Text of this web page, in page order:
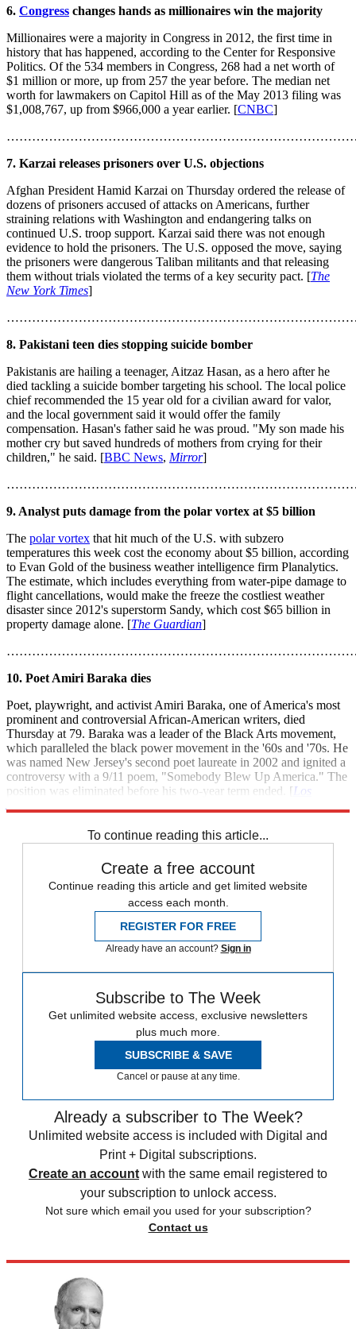
6. Congress changes hands as millionaires win the majority
Millionaires were a majority in Congress in 2012, the first time in
history that has happened, according to the Center for Responsive
Politics. Of the 534 members in Congress, 268 had a net worth of
$1 million or more, up from 257 the year before. The median net
worth for lawmakers on Capitol Hill as of the May 2013 filing was
$1,008,767, up from $966,000 a year earlier. [CNBC]
7. Karzai releases prisoners over U.S. objections
Afghan President Hamid Karzai on Thursday ordered the release of
dozens of prisoners accused of attacks on Americans, further
straining relations with Washington and endangering talks on
continued U.S. troop support. Karzai said there was not enough
evidence to hold the prisoners. The U.S. opposed the move, saying
the prisoners were dangerous Taliban militants and that releasing
them without trials violated the terms of a key security pact. [The
New York Times]
8. Pakistani teen dies stopping suicide bomber
Pakistanis are hailing a teenager, Aitzaz Hasan, as a hero after he
died tackling a suicide bomber targeting his school. The local police
chief recommended the 15 year old for a civilian award for valor,
and the local government said it would offer the family
compensation. Hasan's father said he was proud. "My son made his
mother cry but saved hundreds of mothers from crying for their
children," he said. [BBC News, Mirror]
9. Analyst puts damage from the polar vortex at $5 billion
The polar vortex that hit much of the U.S. with subzero
temperatures this week cost the economy about $5 billion, according
to Evan Gold of the business weather intelligence firm Planalytics.
The estimate, which includes everything from water-pipe damage to
flight cancellations, would make the freeze the costliest weather
disaster since 2012's superstorm Sandy, which cost $65 billion in
property damage alone. [The Guardian]
10. Poet Amiri Baraka dies
Poet, playwright, and activist Amiri Baraka, one of America's most
prominent and controversial African-American writers, died
Thursday at 79. Baraka was a leader of the Black Arts movement,
which paralleled the black power movement in the '60s and '70s. He
was named New Jersey's second poet laureate in 2002 and ignited a
controversy with a 9/11 poem, "Somebody Blew Up America." The
position was eliminated before his two-year term ended. [Los
To continue reading this article...
Create a free account
Continue reading this article and get limited website
access each month.
REGISTER FOR FREE
Already have an account? Sign in
Subscribe to The Week
Get unlimited website access, exclusive newsletters
plus much more.
SUBSCRIBE & SAVE
Cancel or pause at any time.
Already a subscriber to The Week?
Unlimited website access is included with Digital and
Print + Digital subscriptions.
Create an account with the same email registered to
your subscription to unlock access.
Not sure which email you used for your subscription?
Contact us